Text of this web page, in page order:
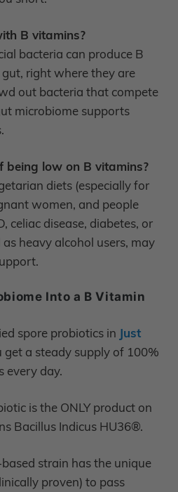
B vitamins?
bacteria can produce B
right where they are
out bacteria that compete
microbiome supports
low on B vitamins?
diets (especially for
women, and people
celiac disease, diabetes, or
heavy alcohol users, may
Into a B Vitamin
spore probiotics in Just
get a steady supply of 100%
every day.
is the ONLY product on
Bacillus Indicus HU36®.
strain has the unique
proven) to pass